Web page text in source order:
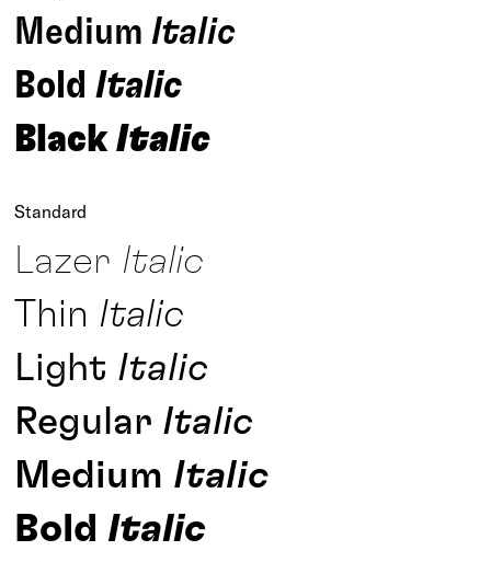
Medium Italic
Bold Italic
BlackItalic
Standard
Lazer Italic
Thin Italic
Light Italic
Regular Italic
Medium Italic
Bold Italic